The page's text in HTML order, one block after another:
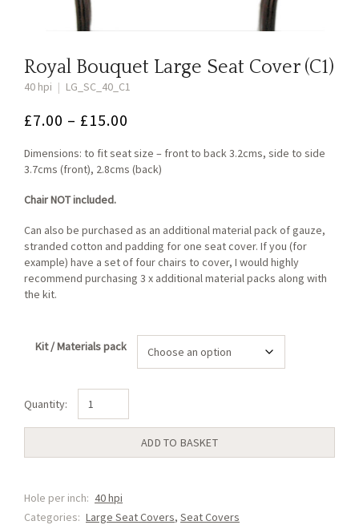
Royal Bouquet Large Seat Cover (C1)
40 hpi | LG_SC_40_C1
£7.00 – £15.00
£7.00
through
Dimensions: to fit seat size – front to back 3.2cms, side to side
3.7cms (front), 2.8cms (back)
Chair NOT included.
Can also be purchased as an additional material pack of gauze,
stranded cotton and padding for one seat cover. If you (for
example) have a set of four chairs to cover, I would highly
recommend purchasing 3 x additional material packs along with
the kit.
Kit / Materials pack
Royal
Bouquet
Seat
(C1)
quantity
ADD TO BASKET
Hole per inch: 40 hpi
Categories: Large Seat Covers, Seat Covers